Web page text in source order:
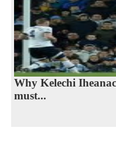
Why Kelechi
must...